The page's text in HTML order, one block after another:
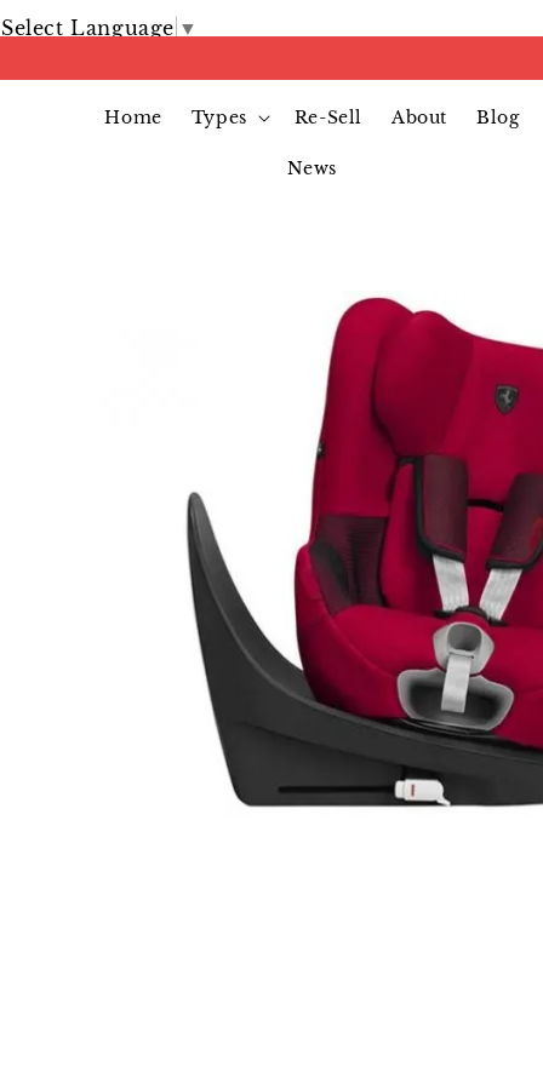
Select Language ▼
Home Types Re-Sell About Blog
News